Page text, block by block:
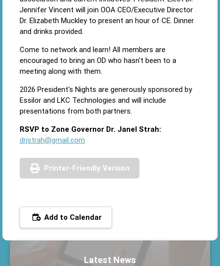
Jennifer Vincent will join OOA CEO/Executive Director
Dr. Elizabeth Muckley to present an hour of CE. Dinner
and drinks provided.
Come to network and learn! All members are
encouraged to bring an OD who hasn't been to a
meeting along with them.
2026 President's Nights are generously sponsored by
Essilor and LKC Technologies and will include
presentations from both partners.
RSVP to Zone Governor Dr. Janel Strah:
drjstrah@gmail.com
Printer-Friendly Version
Add to Calendar
Latest News